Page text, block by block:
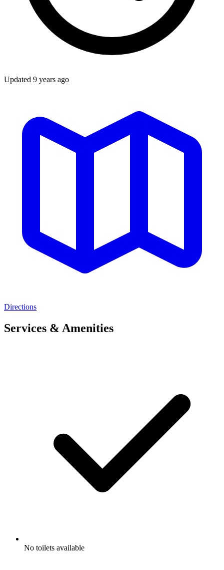
Updated 9 years ago
Directions
Services & Amenities
No toilets available